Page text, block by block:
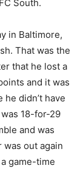
South.
in Baltimore,
That was the
that he lost a
and it was
didn’t have
18-for-29
and was
was out again
game-time